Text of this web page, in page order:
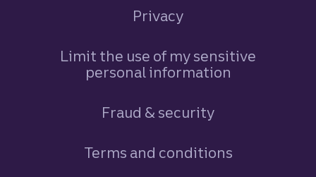
Privacy
Limit the use of my sensitive
personal information
Fraud & security
Terms and conditions